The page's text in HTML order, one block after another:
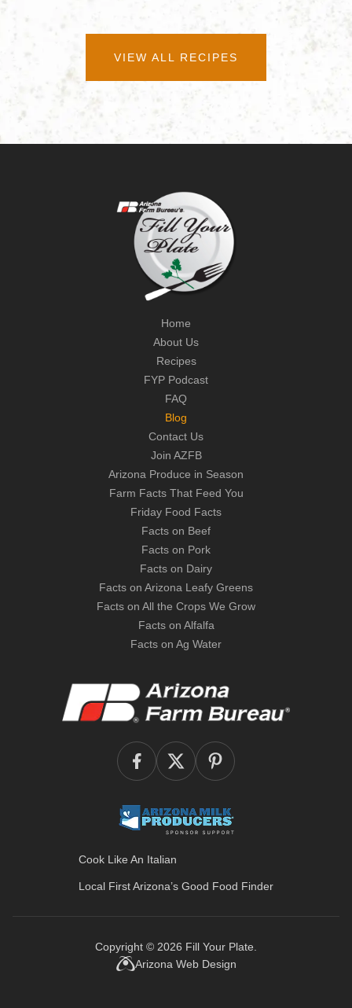
VIEW ALL RECIPES
Home
About Us
Recipes
FYP Podcast
FAQ
Blog
Contact Us
Join AZFB
Arizona Produce in Season
Farm Facts That Feed You
Friday Food Facts
Facts on Beef
Facts on Pork
Facts on Dairy
Facts on Arizona Leafy Greens
Facts on All the Crops We Grow
Facts on Alfalfa
Facts on Ag Water
Cook Like An Italian
Local First Arizona’s Good Food Finder
Copyright © 2026 Fill Your Plate
Arizona Web Design